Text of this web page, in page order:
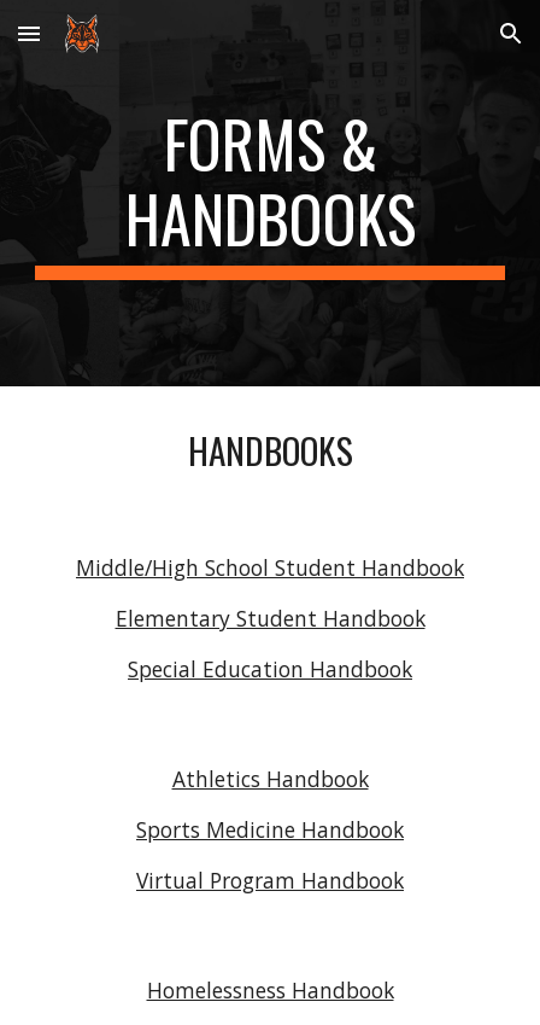
Skip to main content Skip to navigation
FORMS &
HANDBOOKS
HANDBOOKS
Middle/High School Student Handbook
Elementary Student Handbook
Special Education Handbook
Athletics Handbook
Sports Medicine Handbook
Virtual Program Handbook
Homelessness Handbook